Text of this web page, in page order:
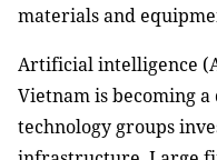
materials and
Artificial intelligence
Vietnam is becoming
technology groups